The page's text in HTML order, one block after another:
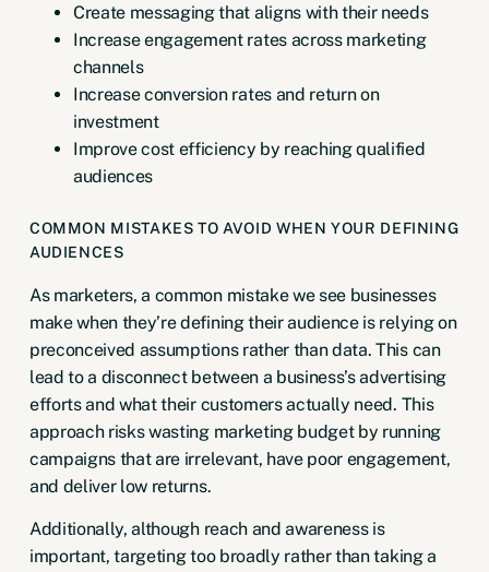
Create messaging that aligns with their needs
Increase engagement rates across marketing
channels
Increase conversion rates and return on
investment
Improve cost efficiency by reaching qualified
audiences
COMMON MISTAKES TO AVOID WHEN YOUR DEFINING
AUDIENCES
As marketers, a common mistake we see businesses
make when they’re defining their audience is relying on
preconceived assumptions rather than data. This can
lead to a disconnect between a business’s advertising
efforts and what their customers actually need. This
approach risks wasting marketing budget by running
campaigns that are irrelevant, have poor engagement,
and deliver low returns.
Additionally, although reach and awareness is
important, targeting too broadly rather than taking a